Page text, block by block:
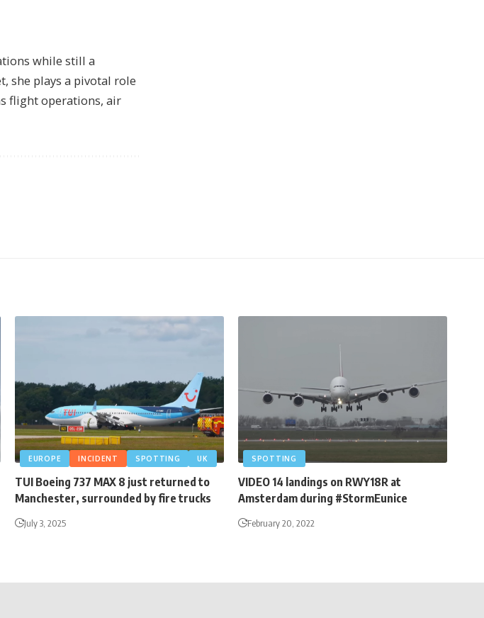
while still a
she plays a pivotal role
flight operations, air
EUROPE INCIDENT SPOTTING UK
TUI Boeing 737 MAX 8 just returned to
Manchester, surrounded by fire trucks
July 3, 2025
SPOTTING
VIDEO 14 landings on RWY18R at
Amsterdam during #StormEunice
February 20, 2022